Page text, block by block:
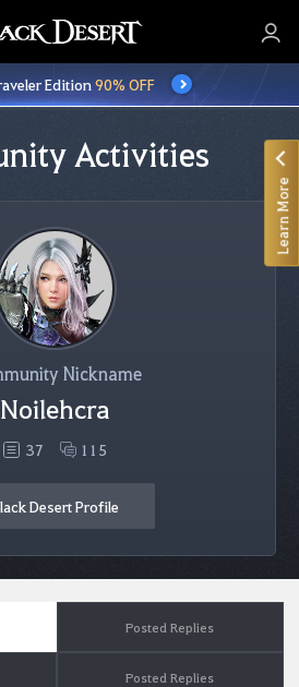
Edition90% OFF
Activities
Nickname
Noilehcra
37 115
Desert Profile
Posted Replies
Posted Replies
Learn More